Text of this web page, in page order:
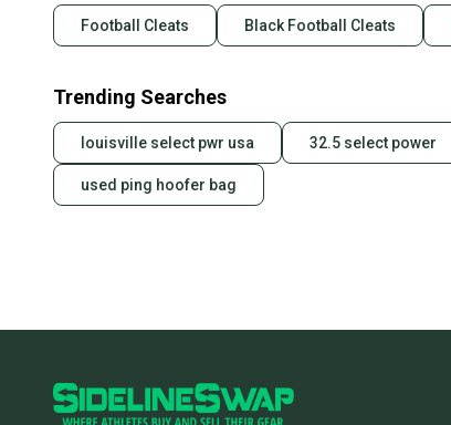
Football Cleats Black Football Cleats
Trending Searches
louisville select pwr usa 32.5 select power
used ping hoofer bag